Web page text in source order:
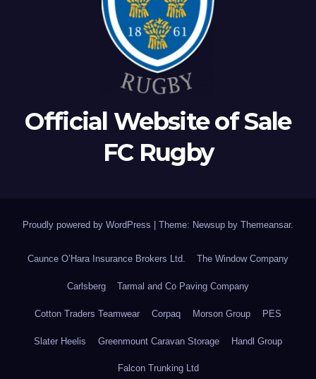
Official Website of Sale
FC Rugby
Proudly powered by WordPress Theme: Newsup by Themeansar.
Caunce O’Hara Insurance Brokers Ltd. The Window Company
Carlsberg Tarmal and Co Paving Company
Cotton Traders Teamwear Corpaq Morson Group PES
Slater Heelis Greenmount Caravan Storage Handl Group
Falcon Trunking Ltd